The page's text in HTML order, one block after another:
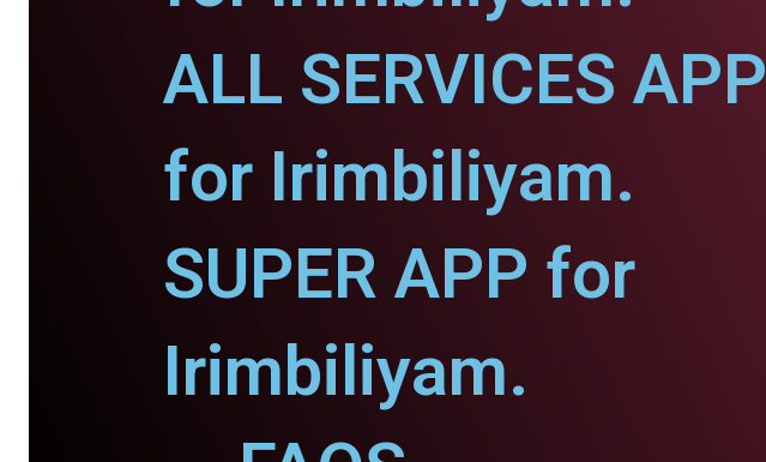
ALL SERVICES APP
for Irimbiliyam.
SUPER APP for
Irimbiliyam.